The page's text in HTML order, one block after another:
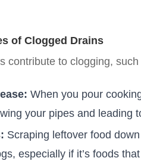
of Clogged Drains
contribute to clogging, such
When you pour
your pipes and leading
Scraping leftover food
especially if it’s foods